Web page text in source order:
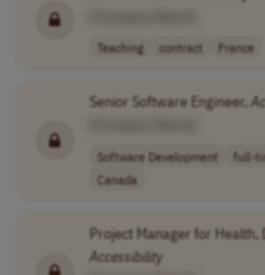
Teaching contract France
Senior Software Engineer,
Software Development full-
Canada
Project Manager for Health,
Accessibility